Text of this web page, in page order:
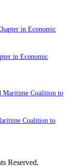
in Economic
Coalition to
Reserved.